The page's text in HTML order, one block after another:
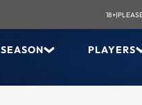
18+|
SEASON PLAYERS